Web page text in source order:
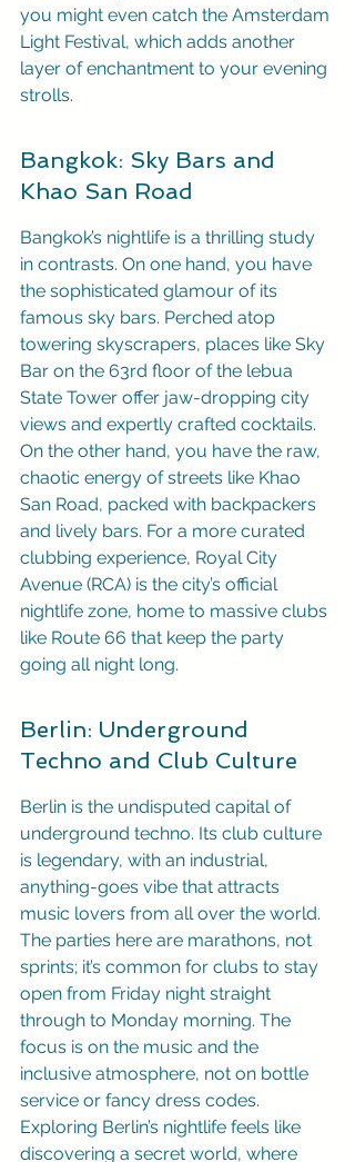
you might even catch the Amsterdam
Light Festival, which adds another
layer of enchantment to your evening
strolls.
Bangkok: Sky Bars and
Khao San Road
Bangkok’s nightlife is a thrilling study
in contrasts. On one hand, you have
the sophisticated glamour of its
famous sky bars. Perched atop
towering skyscrapers, places like Sky
Bar on the 63rd floor of the lebua
State Tower offer jaw-dropping city
views and expertly crafted cocktails.
On the other hand, you have the raw,
chaotic energy of streets like Khao
San Road, packed with backpackers
and lively bars. For a more curated
clubbing experience, Royal City
Avenue (RCA) is the city’s official
nightlife zone, home to massive clubs
like Route 66 that keep the party
going all night long.
Berlin: Underground
Techno and Club Culture
Berlin is the undisputed capital of
underground techno. Its club culture
is legendary, with an industrial,
anything-goes vibe that attracts
music lovers from all over the world.
The parties here are marathons, not
sprints; it’s common for clubs to stay
open from Friday night straight
through to Monday morning. The
focus is on the music and the
inclusive atmosphere, not on bottle
service or fancy dress codes.
Exploring Berlin’s nightlife feels like
discovering a secret world, where